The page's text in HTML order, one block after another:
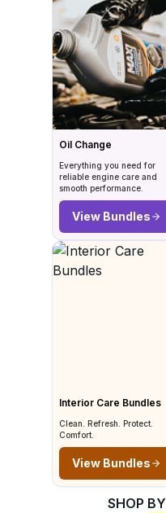
Oil Change
Everything you need for
reliable engine care and
smooth performance.
View Bundles
Interior Care Bundles
Clean. Refresh. Protect.
Comfort.
View Bundles
SHOP BY